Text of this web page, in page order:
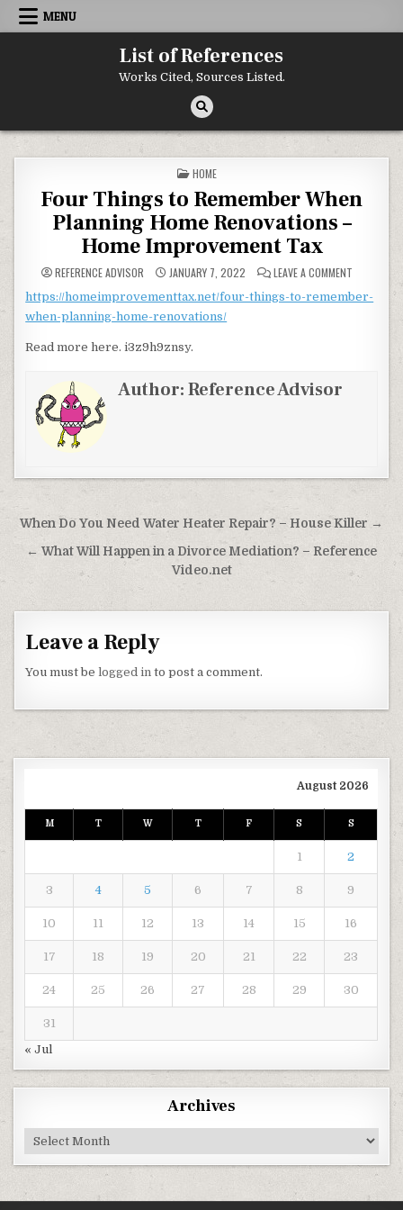
Skip to content
MENU
List of References
Works Cited, Sources Listed.
POSTED IN
HOME
Four Things to Remember When
Planning Home Renovations –
Home Improvement Tax
REFERENCE ADVISOR JANUARY 7, 2022 LEAVE A COMMENT
https://homeimprovementtax.net/four-things-to-remember-
when-planning-home-renovations/
Read more here. i3z9h9znsy.
Author:Reference Advisor
Post navigation
When Do You Need Water Heater Repair? – House Killer →
← What Will Happen in a Divorce Mediation? – Reference
Video.net
Leave a Reply
You must belogged in to post a comment.
August 2026
M T W T F S S
1 2
3 4 5 6 7 8 9
10 11 12 13 14 15 16
17 18 19 20 21 22 23
24 25 26 27 28 29 30
31
« Jul
Archives
Archives